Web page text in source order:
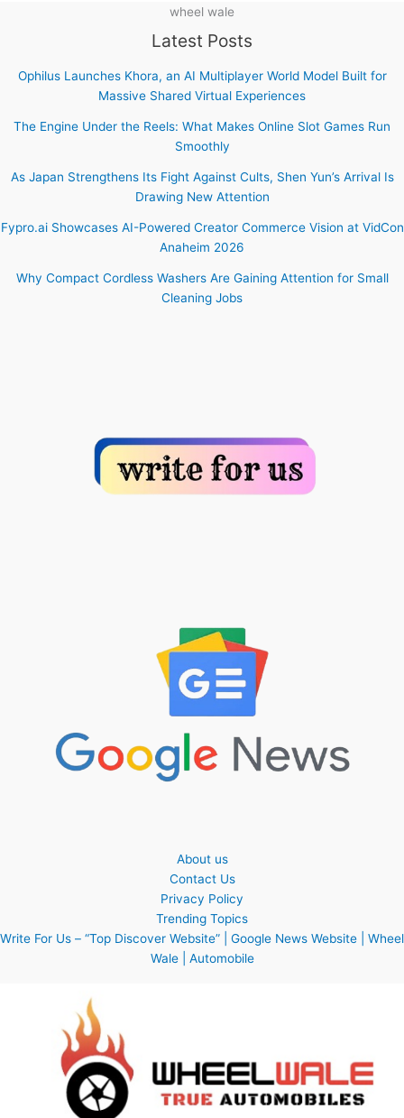
wheel wale
Latest Posts
Ophilus Launches Khora, an AI Multiplayer World Model Built for
Massive Shared Virtual Experiences
The Engine Under the Reels: What Makes Online Slot Games Run
Smoothly
As Japan Strengthens Its Fight Against Cults, Shen Yun’s Arrival Is
Drawing New Attention
Fypro.ai Showcases AI-Powered Creator Commerce Vision at VidCon
Anaheim 2026
Why Compact Cordless Washers Are Gaining Attention for Small
Cleaning Jobs
About us
Contact Us
Privacy Policy
Trending Topics
Write For Us – “Top Discover Website” | Google News Website | Wheel
Wale | Automobile